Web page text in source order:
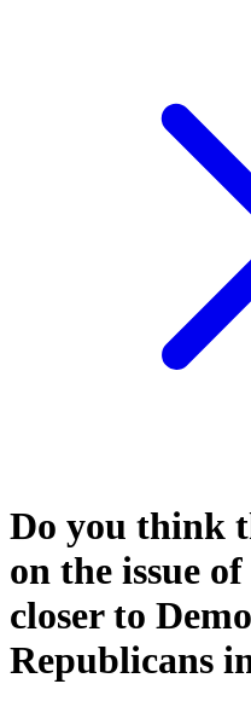
Do you think
on the issue
closer to
Republicans